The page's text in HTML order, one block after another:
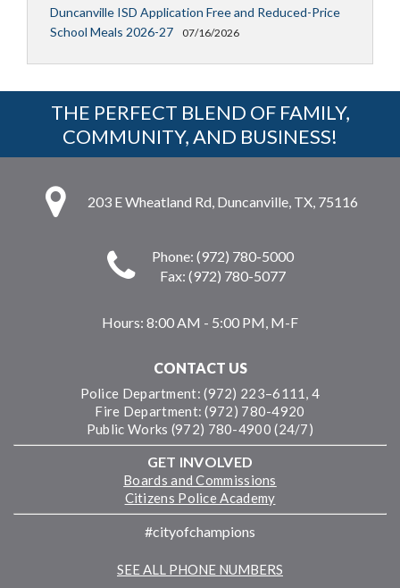
Duncanville ISD Application Free and Reduced-Price
School Meals 2026-27
07/16/2026
THE PERFECT BLEND OF FAMILY,
COMMUNITY, AND BUSINESS!
203 E Wheatland Rd, Duncanville, TX, 75116
Phone: (972) 780-5000
Fax: (972) 780-5077
Hours: 8:00 AM - 5:00 PM, M-F
CONTACT US
Police Department: (972) 223–6111, 4
Fire Department: (972) 780-4920
Public Works (972) 780-4900 (24/7)
GET INVOLVED
Boards and Commissions
Citizens Police Academy
#cityofchampions
SEE ALL PHONE NUMBERS